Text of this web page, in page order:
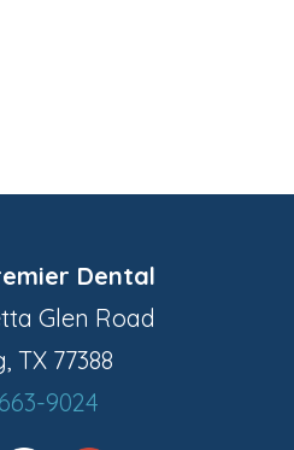
Dental
Glen Road
TX 77388
9024